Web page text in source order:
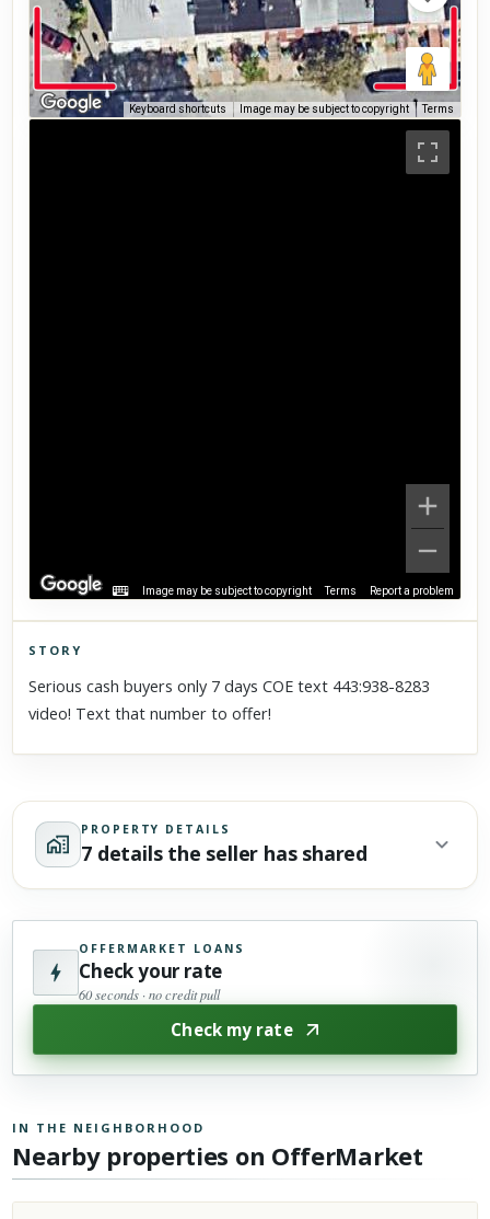
Keyboard shortcuts Image may be subject to copyright Terms
Image may be subject to copyright Terms Report a problem
Click to explore Street View
Scroll past freely — Street View won't take over until you
STORY
Serious cash buyers only 7 days COE text 443:938-8283
video! Text that number to offer!
PROPERTY DETAILS
7 details the seller has shared
OFFERMARKET LOANS
Check your rate
60 seconds · no credit pull
Check my rate
IN THE NEIGHBORHOOD
Nearby properties on OfferMarket